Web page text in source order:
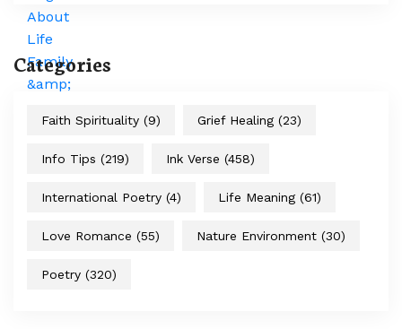
Categories
Faith Spirituality (9) Grief Healing (23)
Info Tips (219) Ink Verse (458)
International Poetry (4) Life Meaning (61)
Love Romance (55) Nature Environment (30)
Poetry (320)